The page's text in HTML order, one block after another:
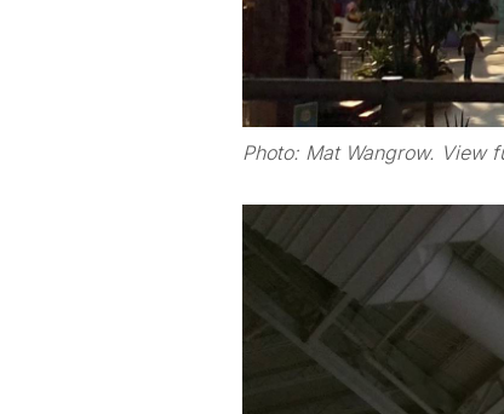
Photo: Mat Wangrow. View